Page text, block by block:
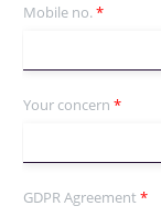
Mobile no.*
Your concern *
GDPR Agreement *